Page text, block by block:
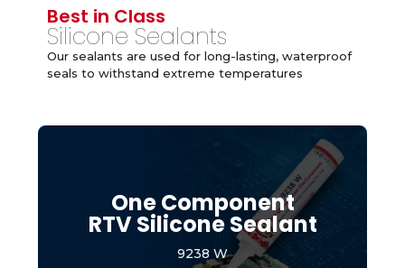
Best in Class
Silicone Sealants
Our sealants are used for long-lasting, waterproof
seals to withstand extreme temperatures
One Component
RTV Silicone Sealant
9238 W